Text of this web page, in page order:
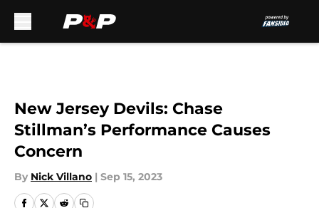
New Jersey Devils: Chase
Stillman’s Performance Causes
Concern
By Nick Villano | Sep 15, 2023